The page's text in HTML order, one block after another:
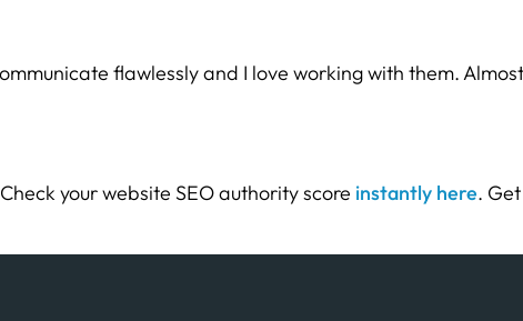
flawlessly and I love working with them.
your website SEO authority score instantly here.